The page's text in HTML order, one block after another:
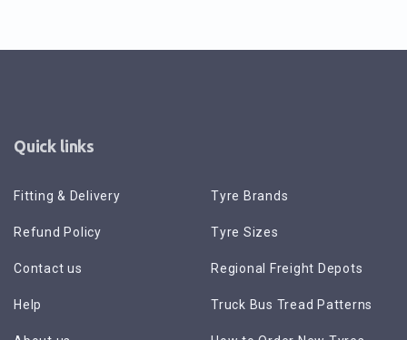
Quick links
Fitting & Delivery
Refund Policy
Contact us
Help
Tyre Brands
Tyre Sizes
Regional Freight Depots
Truck Bus Tread Patterns